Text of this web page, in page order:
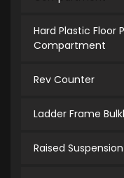
Hard Plastic Floor
Compartment
Rev Counter
Ladder Frame
Raised Suspension